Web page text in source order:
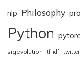
nlp Philosophy
Python
sigevolution tf-idf twitter